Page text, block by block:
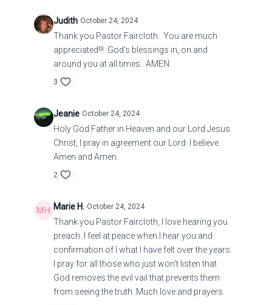
Judith October 24, 2024
Thank you Pastor Faircloth. You are much
appreciated!!! God's blessings in, on and
around you at all times. AMEN
3
Jeanie October 24, 2024
Holy God Father in Heaven and our Lord Jesus
Christ, I pray in agreement our Lord. I believe.
Amen and Amen.
2
Marie H. October 24, 2024
Thank you Pastor Faircloth, I love hearing you
preach. I feel at peace when I hear you and
confirmation of I what I have felt over the years.
I pray for all those who just won't listen that
God removes the evil vail that prevents them
from seeing the truth. Much love and prayers.